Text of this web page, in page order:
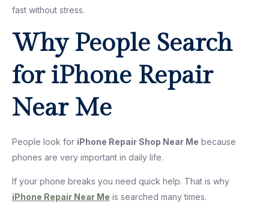
fast without stress.
Why People Search
for iPhone Repair
Near Me
People look for iPhone Repair Shop Near Me because
phones are very important in daily life.
If your phone breaks you need quick help. That is why
iPhone Repair Near Me is searched many times.